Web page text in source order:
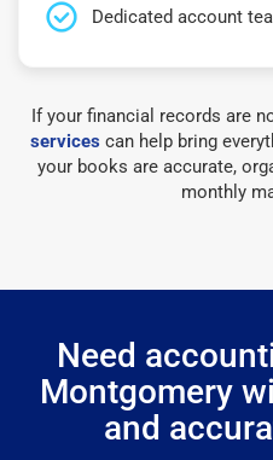
Dedicated account
If your financial records are
servicescan help bring
your books are accurate,
monthly
Need
Montgomery
and